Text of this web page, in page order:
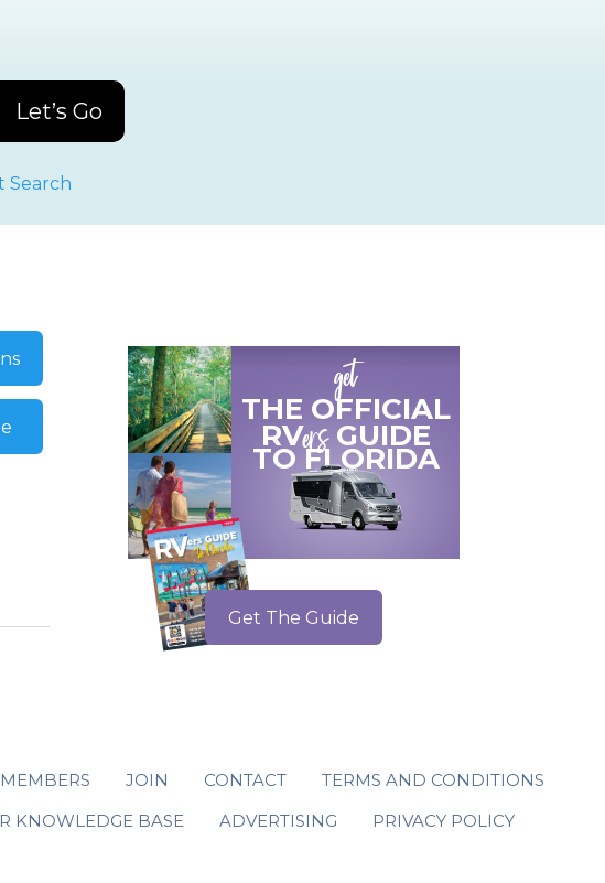
Let’s Go
Search
get
THE OFFICIAL
RVersGUIDE
TOFLORIDA
Get The Guide
JOIN CONTACT
TERMS AND CONDITIONS
KNOWLEDGE BASE
ADVERTISING PRIVACY POLICY